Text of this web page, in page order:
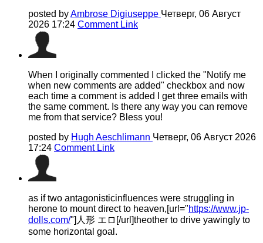
posted byAmbrose Digiuseppe Четверг, 06 Август
2026 17:24 Comment Link
When I originally commented I clicked the "Notify me
when new comments are added" checkbox and now
each time a comment is added I get three emails with
the same comment. Is there any way you can remove
me from that service? Bless you!
posted by Hugh Aeschlimann Четверг, 06 Август 2026
17:24 Comment Link
as if two antagonisticinfluences were struggling in
herone to mount direct to heaven,[url="https://www.jp-
dolls.com/"]人形 エロ[/url]theother to drive yawingly to
some horizontal goal.